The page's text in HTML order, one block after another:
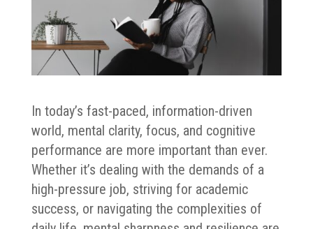
In today’s fast-paced, information-driven
world, mental clarity, focus, and cognitive
performance are more important than ever.
Whether it’s dealing with the demands of a
high-pressure job, striving for academic
success, or navigating the complexities of